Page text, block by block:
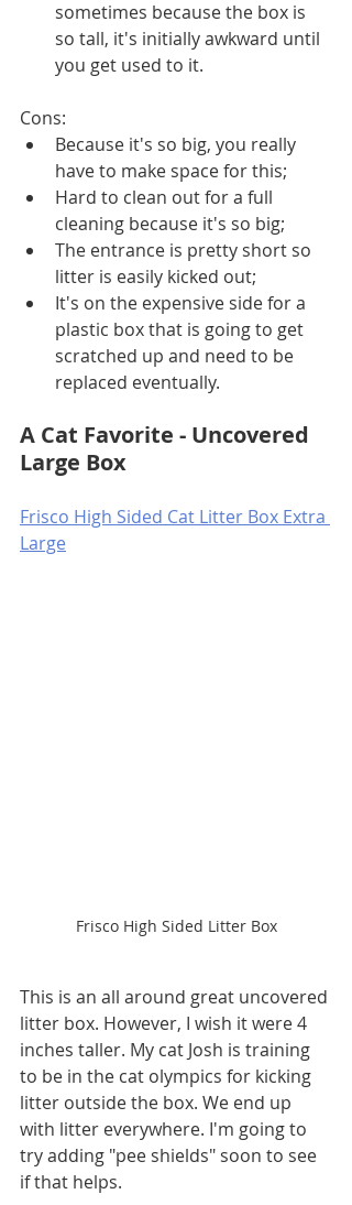
sometimes because the box is
so tall, it's initially awkward until
you get used to it.
Cons:
Because it's so big, you really
have to make space for this;
Hard to clean out for a full
cleaning because it's so big;
The entrance is pretty short so
litter is easily kicked out;
It's on the expensive side for a
plastic box that is going to get
scratched up and need to be
replaced eventually.
A Cat Favorite - Uncovered
Large Box
Frisco High Sided Cat Litter Box Extra
Large
Frisco High Sided Litter Box
This is an all around great uncovered
litter box. However, I wish it were 4
inches taller. My cat Josh is training
to be in the cat olympics for kicking
litter outside the box. We end up
with litter everywhere. I'm going to
try adding "pee shields" soon to see
if that helps.